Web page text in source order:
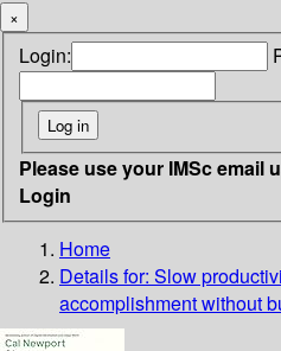
×
Login:
Please use your IMSc email
Login
Home
Details for: Slow
accomplishment without